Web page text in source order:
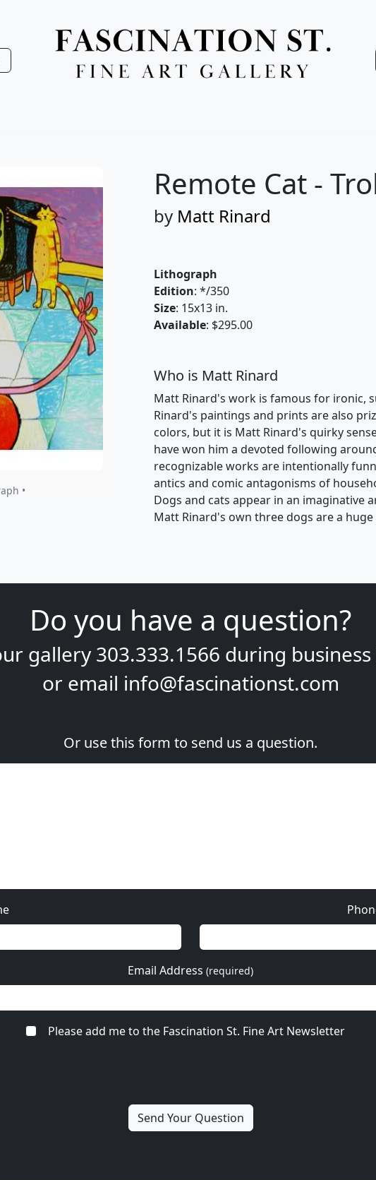
•
Remote Cat -
by Matt Rinard
Lithograph
Edition: */350
Size: 15x13 in.
Available: $295.00
Who is Matt Rinard
Matt Rinard's work is famous for ironic,
Rinard's paintings and prints are also
colors, but it is Matt Rinard's quirky
have won him a devoted following
recognizable works are intentionally
antics and comic antagonisms of
Dogs and cats appear in an imaginative
Matt Rinard's own three dogs are a
Do you have a question?
gallery 303.333.1566 during
or email info@fascinationst.com
Or use this form to send us a question.
Email Address (required)
Please add me to the Fascination St. Fine Art Newsletter